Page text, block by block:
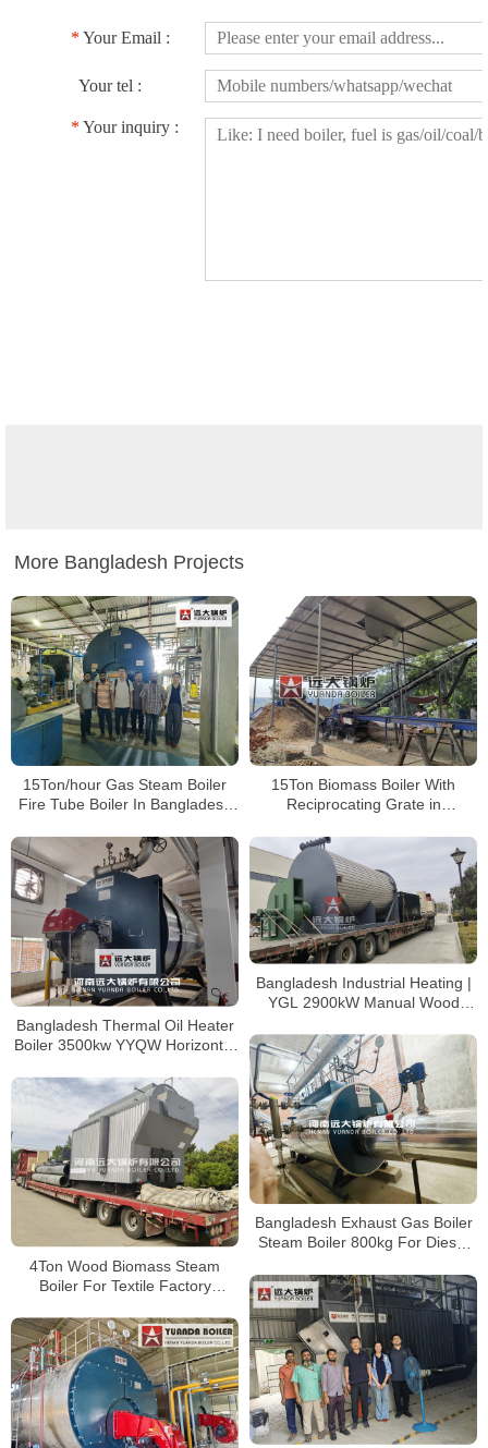
* Your Email :
Your tel :
* Your inquiry :
More Bangladesh Projects
15Ton/hour Gas Steam Boiler
Fire Tube Boiler In Bangladesh
15Ton Biomass Boiler With
Reciprocating Grate in
Bangladesh Thermal Oil Heater
Boiler 3500kw YYQW Horizontal
Bangladesh Industrial Heating |
YGL 2900kW Manual Wood
Bangladesh Exhaust Gas Boiler
Steam Boiler 800kg For Diesel
4Ton Wood Biomass Steam
Boiler For Textile Factory